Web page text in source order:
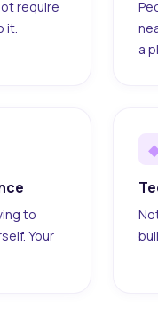
require
it.
a
to
Your